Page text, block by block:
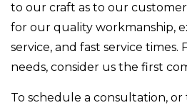
to our craft as to our
for our quality workmanship,
service, and fast service
needs, consider us the first
To schedule a consultation,